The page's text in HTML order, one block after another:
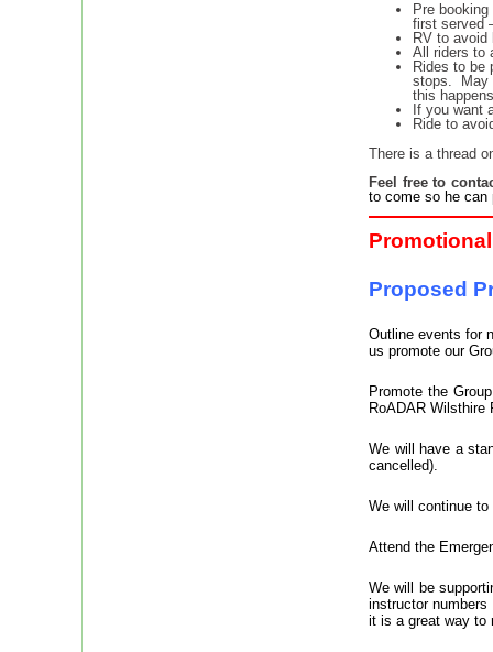
Pre
first served
RV to avoid
All riders to
Rides to be
stops. May
this
If you want
Ride to
There is a thread
Feel free to
to come so he can
Proposed
Outline events for
us promote our
Promote the
RoADAR Wilsthire
We will have a
cancelled).
We will continue
Attend the
We will be
instructor
it is a great way to